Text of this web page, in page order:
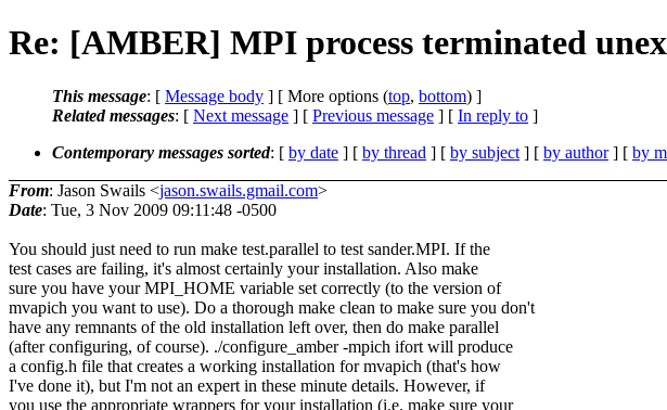
Re: [AMBER] MPI process terminated
This message: [ Message body ] [ More options (top, bottom) ]
Related messages: [ Next message ] [ Previous message ] [ In reply to ]
Contemporary messages sorted: [ by date ] [ by thread ] [ by subject ] [ by author] [ by
From: Jason Swails <jason.swails.gmail.com>
Date: Tue, 3 Nov 2009 09:11:48 -0500
You should just need to run make test.parallel to test sander.MPI. If the
test cases are failing, it's almost certainly your installation. Also make
sure you have your MPI_HOME variable set correctly (to the version of
mvapich you want to use). Do a thorough make clean to make sure you don't
have any remnants of the old installation left over, then do make parallel
(after configuring, of course). ./configure_amber -mpich ifort will produce
a config.h file that creates a working installation for mvapich (that's how
I've done it), but I'm not an expert in these minute details. However, if
you use the appropriate wrappers for your installation (i.e. make sure your